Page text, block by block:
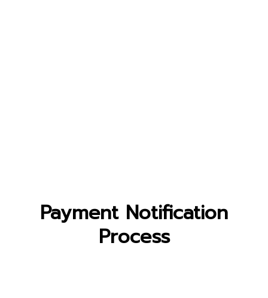
Payment Notification
Process